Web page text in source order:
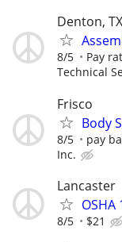
Denton, TX
8/5 Pay
Technical
Frisco
Body
8/5 pay
Inc.
Lancaster
8/5 $21